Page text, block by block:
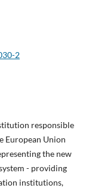
2
responsible
European Union
the new
- providing
institutions,